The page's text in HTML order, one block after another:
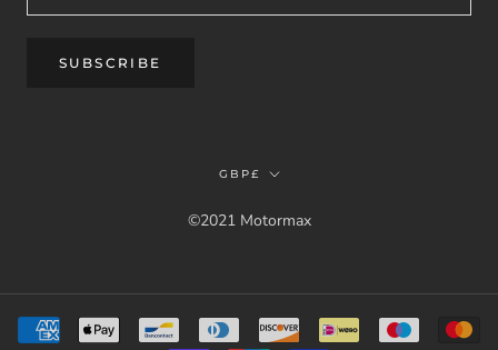
SUBSCRIBE
Currency
GBP£
©2021 Motormax